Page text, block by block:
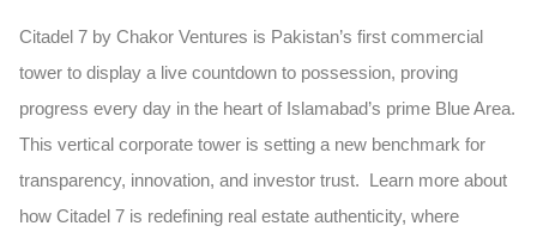
Citadel 7 by Chakor Ventures is Pakistan’s first commercial
tower to display a live countdown to possession, proving
progress every day in the heart of Islamabad’s prime Blue Area.
This vertical corporate tower is setting a new benchmark for
transparency, innovation, and investor trust. Learn more about
how Citadel 7 is redefining real estate authenticity, where